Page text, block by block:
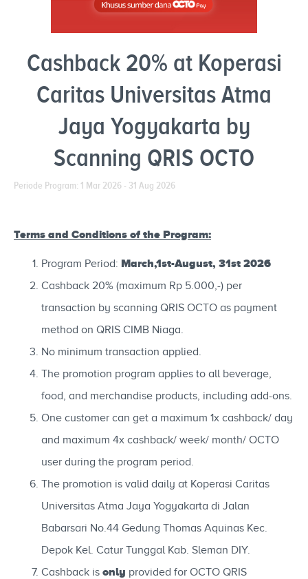
Cashback 20% at Koperasi
Caritas Universitas Atma
Jaya Yogyakarta by
Scanning QRIS OCTO
Periode Program: 1 Mar 2026 - 31 Aug 2026
Terms and Conditions of the Program:
Program Period: March,1st-August, 31st 2026
Cashback 20% (maximum Rp 5.000,-) per
transaction by scanning QRIS OCTO as payment
method on QRIS CIMB Niaga.
No minimum transaction applied.
The promotion program applies to all beverage,
food, and merchandise products, including add-ons.
One customer can get a maximum 1x cashback/ day
and maximum 4x cashback/ week/ month/ OCTO
user during the program period.
The promotion is valid daily at Koperasi Caritas
Universitas Atma Jaya Yogyakarta di Jalan
Babarsari No.44 Gedung Thomas Aquinas Kec.
Depok Kel. Catur Tunggal Kab. Sleman DIY.
Cashback is only provided for OCTO QRIS